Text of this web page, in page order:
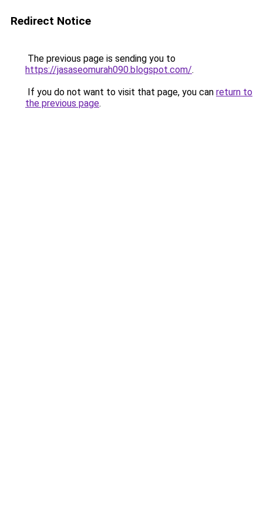
Redirect Notice
The previous page is sending you to
https://jasaseomurah090.blogspot.com/.
If you do not want to visit that page, you can return to
the previous page.